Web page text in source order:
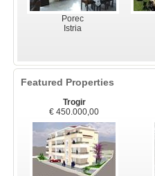
Porec
Istria
Featured Properties
Trogir
€ 450.000,00